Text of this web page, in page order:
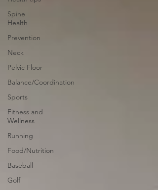
Spine
Health
Prevention
Neck
Pelvic Floor
Balance/Coordination
Sports
Fitness and
Wellness
Running
Food/Nutrition
Baseball
Golf